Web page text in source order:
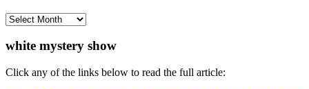
white mystery show
Click any of the links below to read the full article: